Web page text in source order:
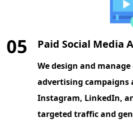
05 Paid Social Media
We design and
advertising campaigns
Instagram, LinkedIn,
targeted traffic and